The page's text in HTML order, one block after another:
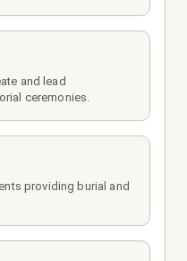
and lead
ceremonies.
providing burial and